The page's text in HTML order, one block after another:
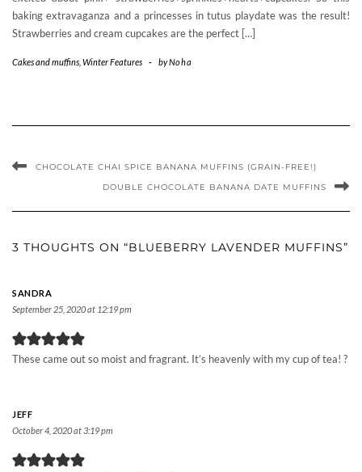
baking extravaganza and a princesses in tutus playdate was the result!
Strawberries and cream cupcakes are the perfect […]
Cakes and muffins Winter Features - byNoha
CHOCOLATE CHAI SPICE BANANA MUFFINS (GRAIN-FREE!)
DOUBLE CHOCOLATE BANANA DATE MUFFINS
3 THOUGHTS ON “BLUEBERRY LAVENDER MUFFINS”
SANDRA
September 25, 2020 at 12:19 pm
These came out so moist and fragrant. It’s heavenly with my cup of tea! ?
JEFF
October 4, 2020 at 3:19 pm